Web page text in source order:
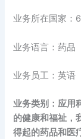
业务所在国家：
业务语言：药品
业务员工：英语
业务类别：应用
的健康和福祉，
得起的药品和医